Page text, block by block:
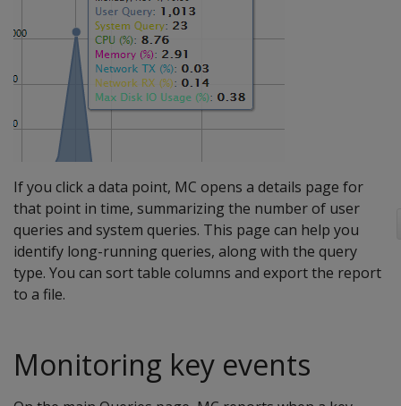
If you click a data point, MC opens a details page for
that point in time, summarizing the number of user
queries and system queries. This page can help you
identify long-running queries, along with the query
type. You can sort table columns and export the report
to a file.
Monitoring key events